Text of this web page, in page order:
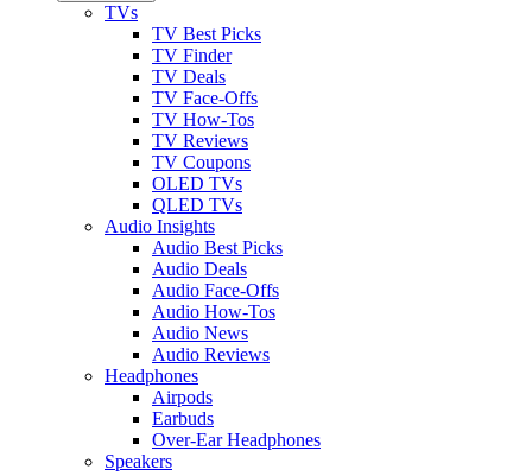
TVs
TV Best Picks
TV Finder
TV Deals
TV Face-Offs
TV How-Tos
TV Reviews
TV Coupons
OLED TVs
QLED TVs
Audio Insights
Audio Best Picks
Audio Deals
Audio Face-Offs
Audio How-Tos
Audio News
Audio Reviews
Headphones
Airpods
Earbuds
Over-Ear Headphones
Speakers